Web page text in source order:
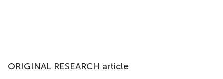
ORIGINAL RESEARCH article